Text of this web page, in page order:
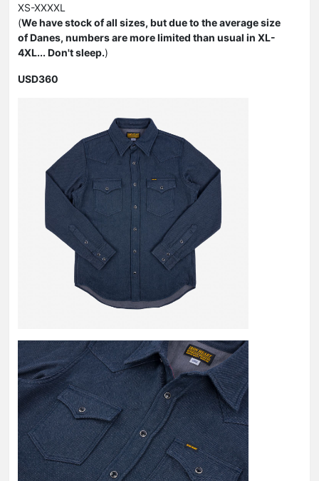
XS-XXXXL
(We have stock of all sizes, but due to the average size
of Danes, numbers are more limited than usual in XL-
4XL... Don't sleep.)
USD360